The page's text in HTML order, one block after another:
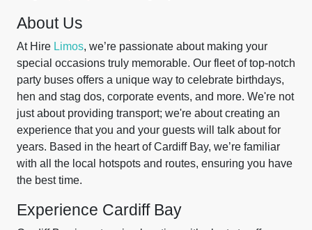
About Us
At Hire Limos, we’re passionate about making your
special occasions truly memorable. Our fleet of top-notch
party buses offers a unique way to celebrate birthdays,
hen and stag dos, corporate events, and more. We're not
just about providing transport; we're about creating an
experience that you and your guests will talk about for
years. Based in the heart of Cardiff Bay, we’re familiar
with all the local hotspots and routes, ensuring you have
the best time.
Experience Cardiff Bay